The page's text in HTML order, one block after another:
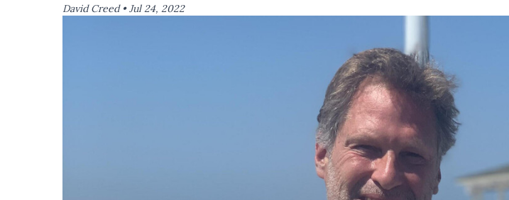
David Creed •Jul 24, 2022